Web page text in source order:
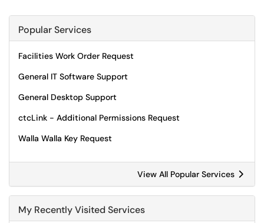
Popular Services
Facilities Work Order Request
General IT Software Support
General Desktop Support
ctcLink - Additional Permissions Request
Walla Walla Key Request
View All Popular Services
My Recently Visited Services